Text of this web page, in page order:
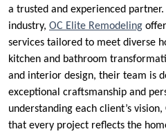
a trusted and experienced
industry, OC Elite Remodeling
services tailored to meet diverse
kitchen and bathroom
and interior design, their team is
exceptional craftsmanship and
understanding each client’s
that every project reflects the